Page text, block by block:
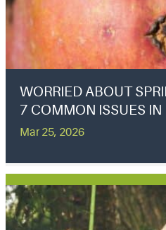
WORRIED ABOUT
7 COMMON ISSUES
Mar 25, 2026